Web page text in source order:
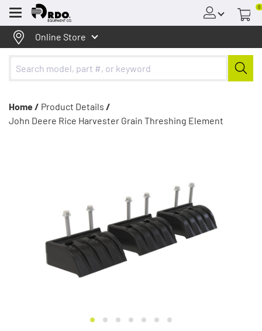
Menu
0
Online Store
Home / Product Details /
John Deere Rice Harvester Grain Threshing Element